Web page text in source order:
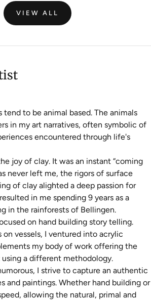
VIEW ALL
to be animal based. The animals
in my art narratives, often symbolic of
encountered through life's
joy of clay. It was an instant “coming
never left me, the rigors of surface
of clay alighted a deep passion for
in me spending 9 years as a
in the rainforests of Bellingen.
on hand building story telling.
vessels, I ventured into acrylic
my body of work offering the
a different methodology.
I strive to capture an authentic
and paintings. Whether hand building or
allowing the natural, primal and